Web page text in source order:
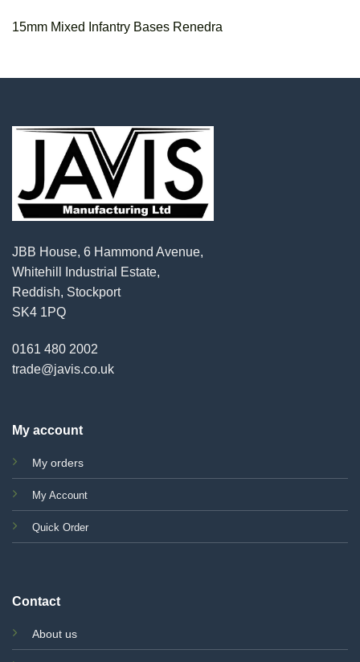
15mm Mixed Infantry Bases Renedra
JBB House, 6 Hammond Avenue,
Whitehill Industrial Estate,
Reddish, Stockport
SK4 1PQ
0161 480 2002
trade@javis.co.uk
My account
My orders
My Account
Quick Order
Contact
About us